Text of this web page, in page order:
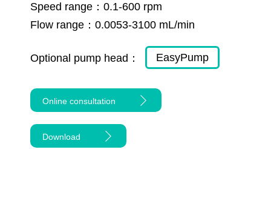
Speed range： 0.1-600 rpm
Flow range： 0.0053-3100 mL/min
Optional pump head： EasyPump
Online consultation
Download